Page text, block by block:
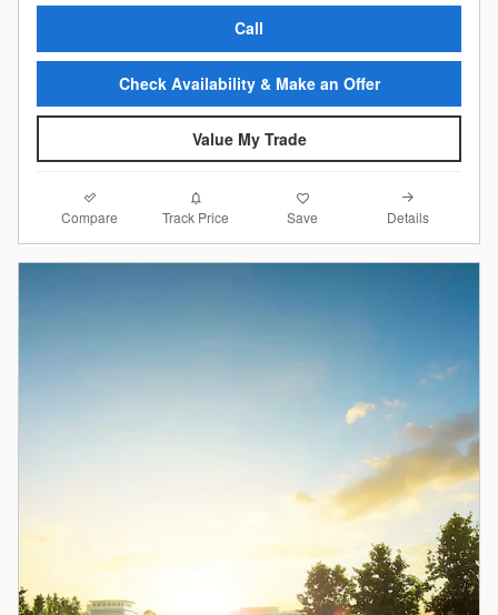
Call
Check Availability & Make an Offer
Value My Trade
Compare Track Price Save Details